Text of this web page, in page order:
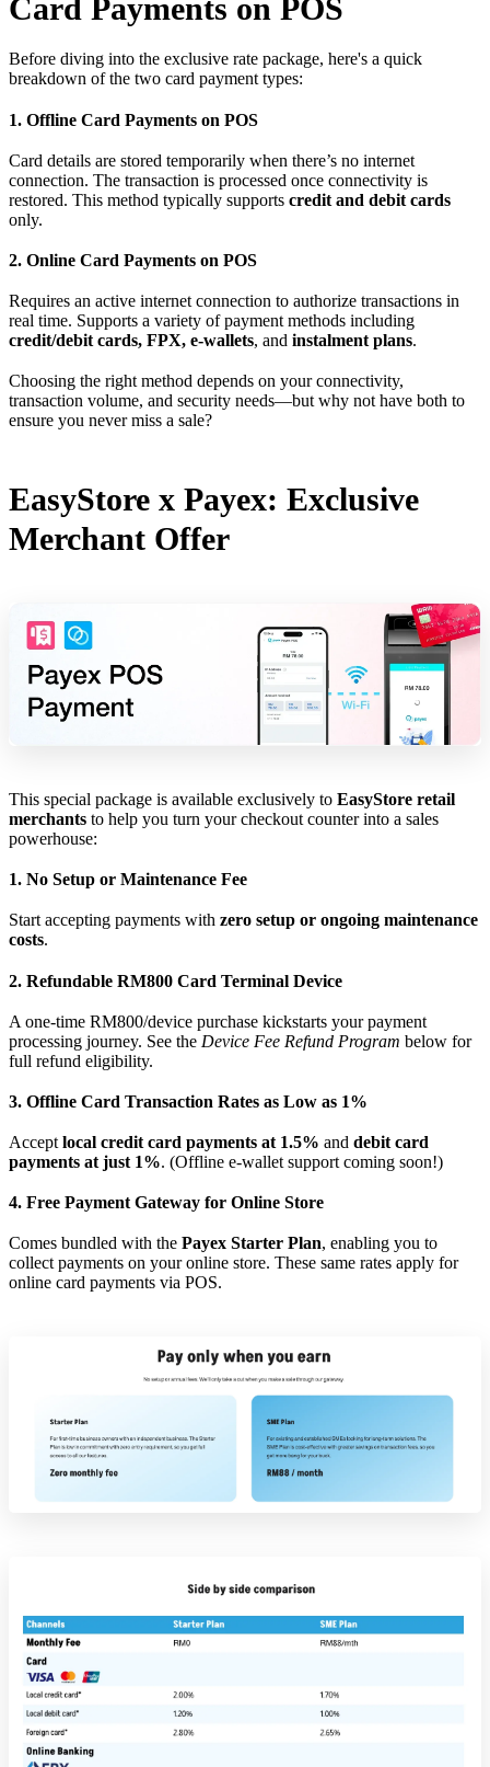
Card Payments on POS
Before diving into the exclusive rate package, here's a quick
breakdown of the two card payment types:
1. Offline Card Payments on POS
Card details are stored temporarily when there’s no internet
connection. The transaction is processed once connectivity is
restored. This method typically supports credit and debit cards
only.
2. Online Card Payments on POS
Requires an active internet connection to authorize transactions in
real time. Supports a variety of payment methods including
credit/debit cards, FPX, e-wallets, and instalment plans.
Choosing the right method depends on your connectivity,
transaction volume, and security needs—but why not have both to
ensure you never miss a sale?
EasyStore x Payex: Exclusive
Merchant Offer
This special package is available exclusively to EasyStore retail
merchants to help you turn your checkout counter into a sales
powerhouse:
1. No Setup or Maintenance Fee
Start accepting payments with zero setup or ongoing maintenance
costs.
2. Refundable RM800 Card Terminal Device
A one-time RM800/device purchase kickstarts your payment
processing journey. See the Device Fee Refund Program below for
full refund eligibility.
3. Offline Card Transaction Rates as Low as 1%
Accept local credit card payments at 1.5% and debit card
payments at just 1%. (Offline e-wallet support coming soon!)
4. Free Payment Gateway for Online Store
Comes bundled with the Payex Starter Plan, enabling you to
collect payments on your online store. These same rates apply for
online card payments via POS.